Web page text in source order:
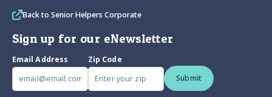
Back to Senior Helpers Corporate
Sign up for our eNewsletter
Email Address
Zip Code
Submit